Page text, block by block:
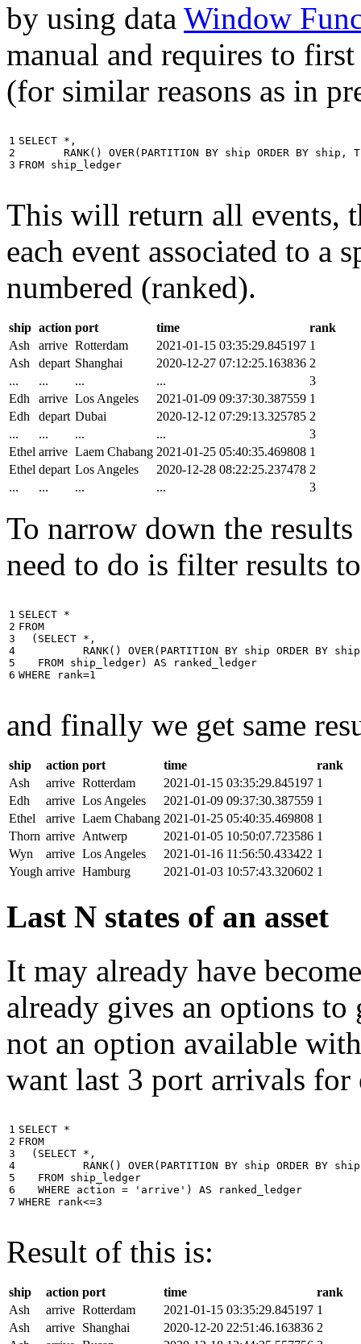
by using data Window
manual and requires to
(for similar reasons as in
1
2
3
SELECT * ,
RANK() OVER( PARTITION BY ship ORDER BY ship ,
FROM ship_ledger
This will return all events,
each event associated to a
numbered (ranked).
ship action port time
rank
Ash
arrive Rotterdam 2021-01-15 03:35:29.845197 1
Ash
depart Shanghai 2020-12-27 07:12:25.163836 2
...
... ... ...
3
Edh
arrive Los Angeles 2021-01-09 09:37:30.387559 1
Edh
depart Dubai 2020-12-12 07:29:13.325785 2
...
... ... ...
3
Ethel arrive Laem Chabang 2021-01-25 05:40:35.469808 1
Ethel depart Los Angeles 2020-12-28 08:22:25.237478 2
...
... ... ... 3
To narrow down the
need to do is filter results
1
2
3
4
5
6
SELECT *
FROM
( SELECT * ,
RANK() OVER( PARTITION BY ship ORDER BY ship
FROM ship_ledger) AS
ranked_ledger
WHERE
rank=1
and finally we get same
ship action port time
rank
Ash
arrive Rotterdam 2021-01-15 03:35:29.845197 1
Edh
arrive Los Angeles 2021-01-09 09:37:30.387559 1
Ethel
arrive Laem Chabang 2021-01-25 05:40:35.469808 1
Thorn arrive Antwerp 2021-01-05 10:50:07.723586 1
Wyn
arrive Los Angeles 2021-01-16 11:56:50.433422 1
Yough arrive Hamburg 2021-01-03 10:57:43.320602 1
Last N states of an asset
It may already have
already gives an options
not an option available
want last 3 port arrivals for
1
2
3
4
5
6
7
SELECT *
FROM
( SELECT * ,
RANK() OVER( PARTITION BY ship ORDER BY ship
FROM ship_ledger
WHERE
action = 'arrive' ) AS
ranked_ledger
WHERE
rank<=3
Result of this is:
ship action port time
rank
Ash
arrive Rotterdam 2021-01-15 03:35:29.845197 1
Ash
arrive Shanghai 2020-12-20 22:51:46.163836 2